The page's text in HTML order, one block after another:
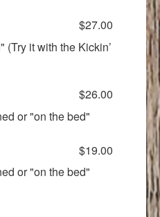
$27.00
(Try it with the Kickin’
$26.00
or "on the bed"
$19.00
or "on the bed"